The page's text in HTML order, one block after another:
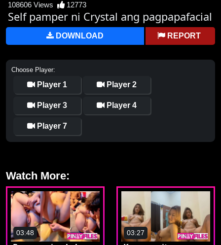
108606 Views 12773
Self pamper ni Crystal ang pagpapafacial
DOWNLOAD REPORT
Choose Player:
Player 1 Player 2
Player 3 Player 4
Player 7
Watch More:
03:48 03:27